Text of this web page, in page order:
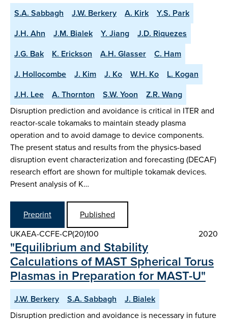
S.A. Sabbagh J.W. Berkery A. Kirk
Y.S. Park
J.H. Ahn
J.M. Bialek Y. Jiang
J.D. Riquezes
J.G. Bak
K. Erickson A.H. Glasser
C. Ham
J. Hollocombe
J. Kim J. Ko W.H. Ko
L. Kogan
J.H. Lee
A. Thornton S.W. Yoon
Z.R. Wang
Disruption prediction and avoidance is critical in ITER and
reactor-scale tokamaks to maintain steady plasma
operation and to avoid damage to device components.
The present status and results from the physics-based
disruption event characterization and forecasting (DECAF)
research effort are shown for multiple tokamak devices.
Present analysis of K…
Preprint
Published
UKAEA-CCFE-CP(20)100
2020
"Equilibrium and Stability
Calculations of MAST Spherical Torus
Plasmas in Preparation for MAST-U"
J.W. Berkery S.A. Sabbagh
J. Bialek
Disruption prediction and avoidance is necessary in future